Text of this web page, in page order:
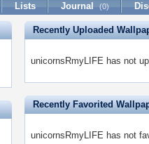
Lists Journal (0)
Recently Uploaded
unicornsRmyLIFE has not
Recently Favorited
unicornsRmyLIFE has not